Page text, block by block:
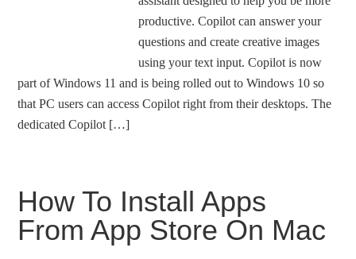
productive. Copilot can answer your
questions and create creative images
using your text input. Copilot is now
part of Windows 11 and is being rolled out to Windows 10 so
that PC users can access Copilot right from their desktops. The
dedicated Copilot […]
How To Install Apps
From App Store On Mac